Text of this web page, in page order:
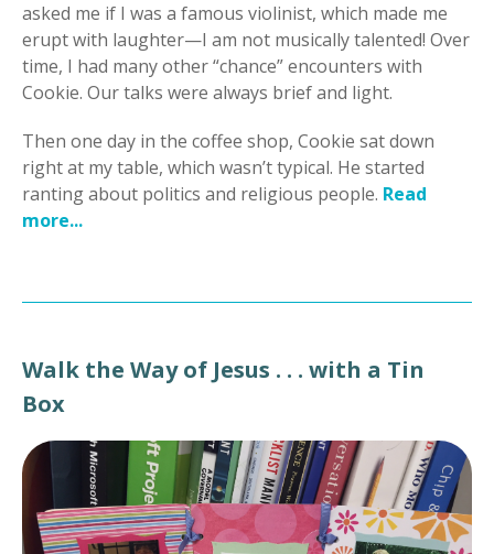
asked me if I was a famous violinist, which made me
erupt with laughter—I am not musically talented! Over
time, I had many other “chance” encounters with
Cookie. Our talks were always brief and light.
Then one day in the coffee shop, Cookie sat down
right at my table, which wasn’t typical. He started
ranting about politics and religious people. Read
more...
Walk the Way of Jesus . . . with a Tin
Box